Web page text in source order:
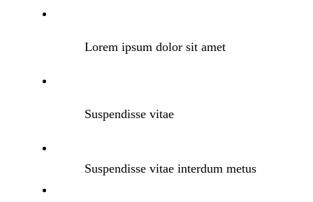
Lorem ipsum dolor sit amet
Suspendisse vitae
Suspendisse vitae interdum metus